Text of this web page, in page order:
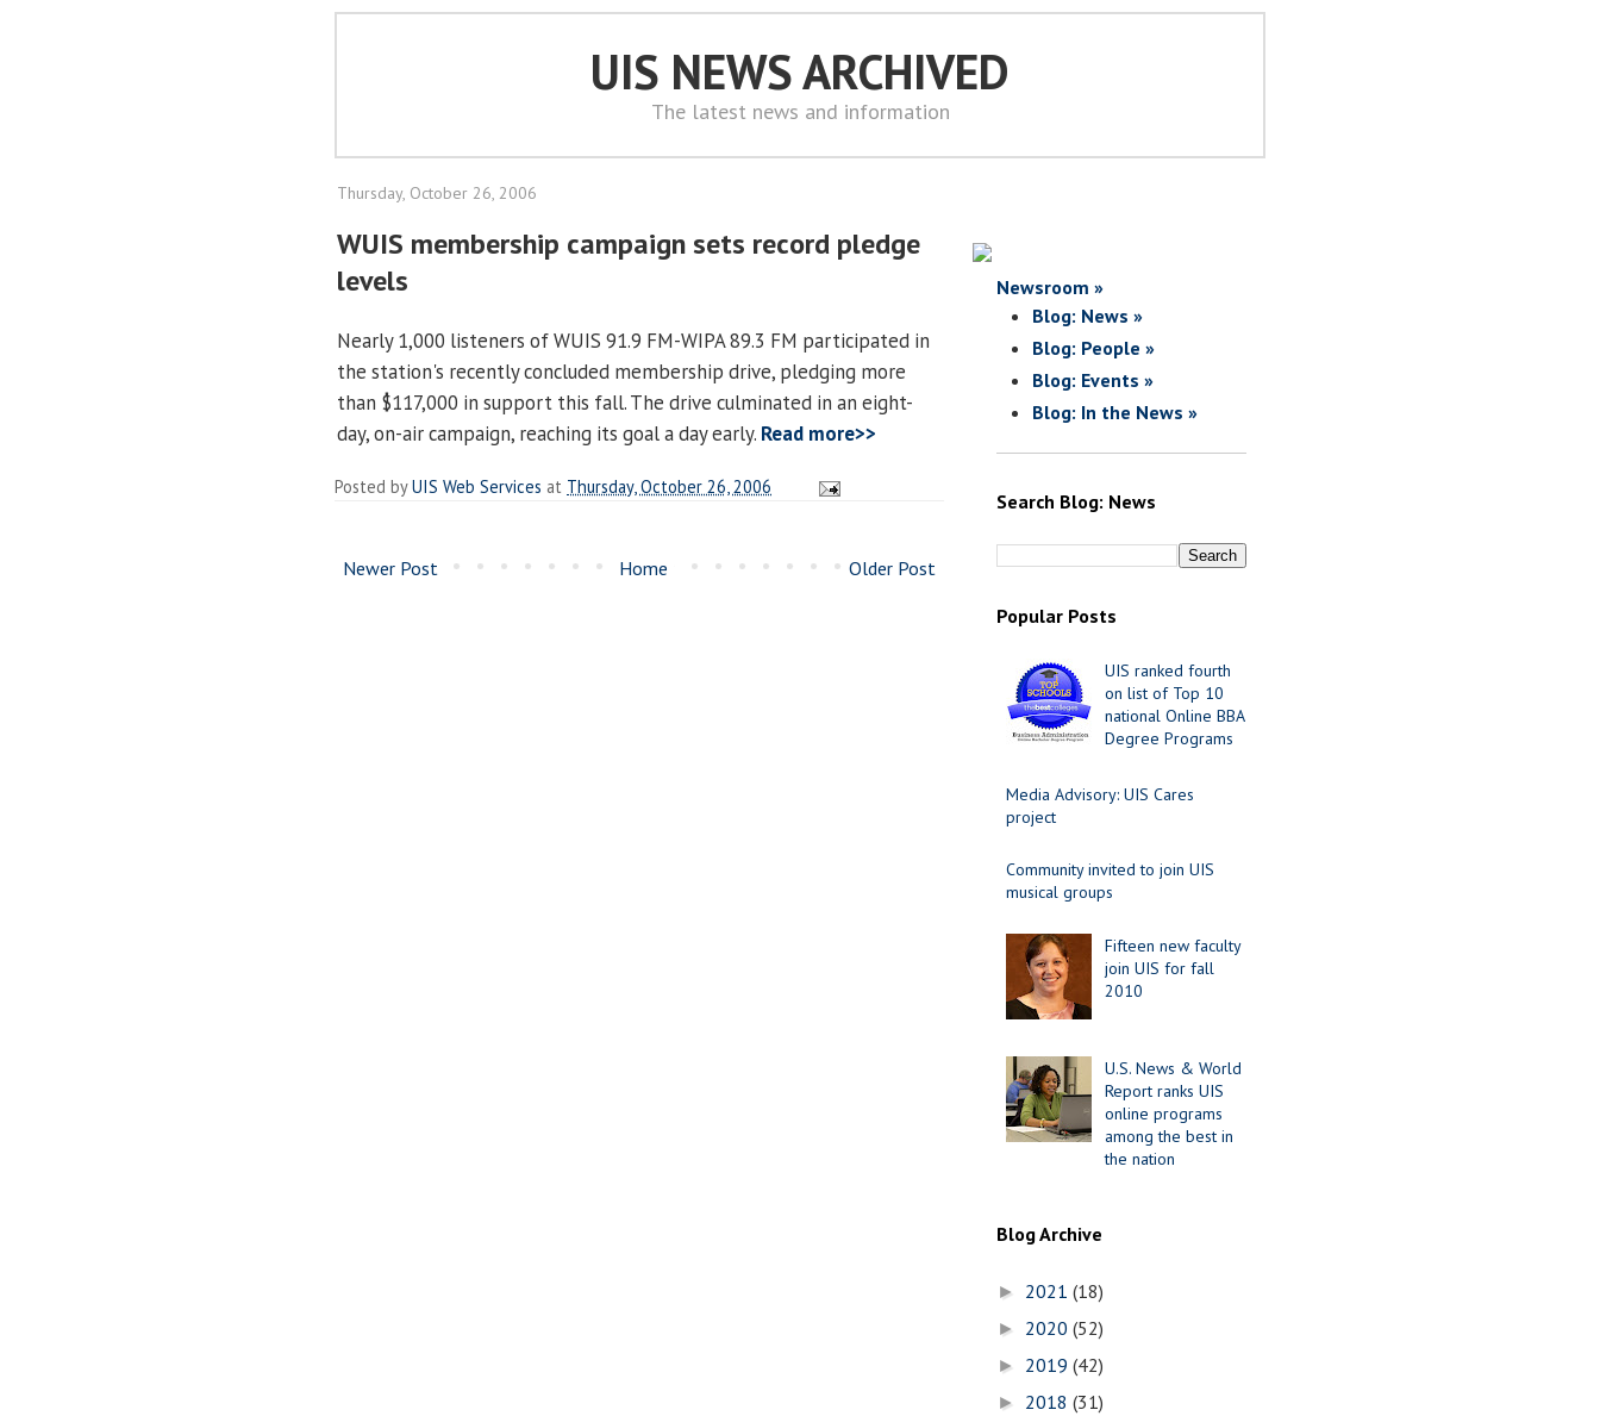
UIS NEWS ARCHIVED
The latest news and information
Thursday, October 26, 2006
WUIS membership campaign sets record pledge
levels
Nearly 1,000 listeners of WUIS 91.9 FM-WIPA 89.3 FM participated in
the station's recently concluded membership drive, pledging more
than $117,000 in support this fall. The drive culminated in an eight-
day, on-air campaign, reaching its goal a day early. Read more>>
Posted byUIS Web Services at Thursday, October 26, 2006
Newer Post Older Post
Home
Newsroom »
Blog: News »
Blog: People »
Blog: Events »
Blog: In the News »
Search Blog: News
Popular Posts
UIS ranked fourth
on list of Top 10
national Online BBA
Degree Programs
Media Advisory: UIS Cares
project
Community invited to join UIS
musical groups
Fifteen new faculty
join UIS for fall
2010
U.S. News & World
Report ranks UIS
online programs
among the best in
the nation
Blog Archive
► 2021 (18)
► 2020 (52)
► 2019 (42)
► 2018 (31)